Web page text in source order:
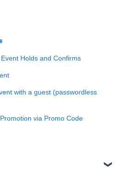
Holds and Confirms
with a guest (passwordless
via Promo Code